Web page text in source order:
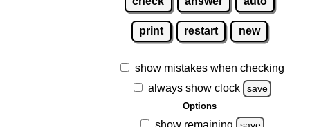
print restart new
show mistakes when checking
always show clock
save
Options
show remaining